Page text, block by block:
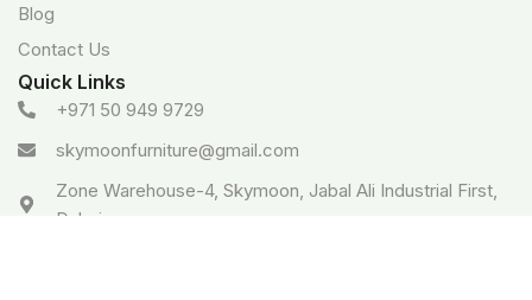
Blog
Contact Us
Quick Links
+971 50 949 9729
skymoonfurniture@gmail.com
Zone Warehouse-4, Skymoon, Jabal Ali Industrial First,
Dubai